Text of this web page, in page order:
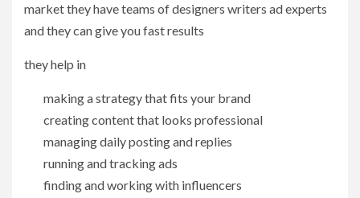
market they have teams of designers writers ad experts
and they can give you fast results
they help in
making a strategy that fits your brand
creating content that looks professional
managing daily posting and replies
running and tracking ads
finding and working with influencers